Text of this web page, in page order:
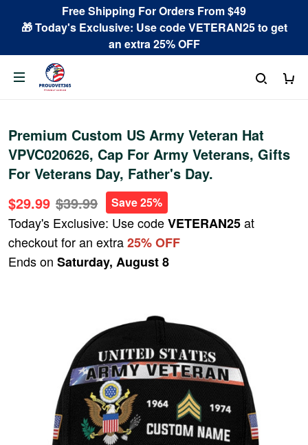
Free Shipping For Orders From $49
🎁 Today's Exclusive: Use code VETERAN25 to get
an extra 25% OFF
Premium Custom US Army Veteran Hat
VPVC020626, Cap For Army Veterans, Gifts
For Veterans Day, Father's Day.
$29.99 $39.99 Save 25%
Today's Exclusive: Use codeVETERAN25at
checkout for an extra25% OFF
Ends on Saturday, August 8